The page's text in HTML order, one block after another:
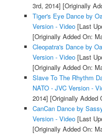
3rd, 2014] [Originally
Tiger's Eye Dance by
Version - Video[Last
[Originally Added On:
Cleopatra's Dance by
Version - Video[Last
[Originally Added On:
Slave To The Rhythm
NATO - JVC Version -
2014] [Originally Added
CanCan Dance by
Version - Video[Last
[Originally Added On: